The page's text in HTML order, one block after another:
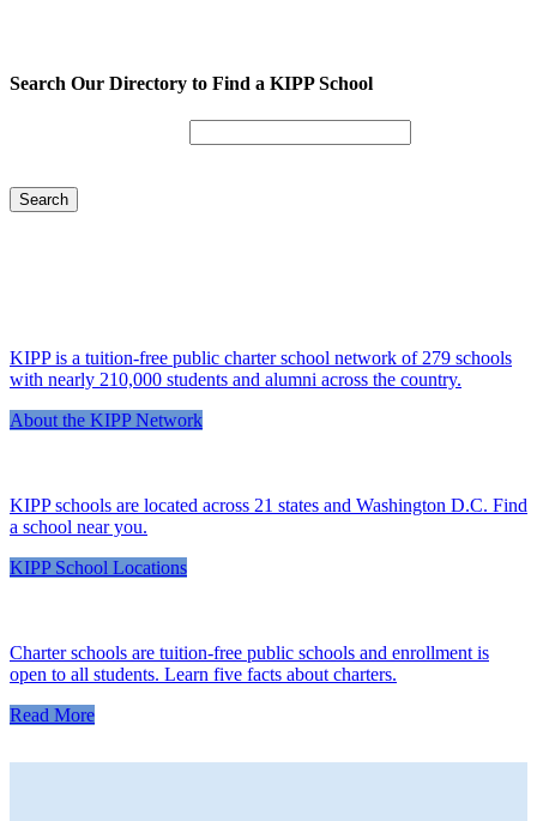
Search Our Directory to Find a KIPP School
Search
KIPP is a tuition-free public charter school network of 279 schools
with nearly 210,000 students and alumni across the country.
About the KIPP Network
KIPP schools are located across 21 states and Washington D.C. Find
a school near you.
KIPP School Locations
Charter schools are tuition-free public schools and enrollment is
open to all students. Learn five facts about charters.
Read More